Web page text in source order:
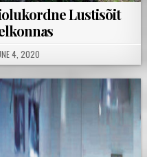
Lustisõit
4, 2020